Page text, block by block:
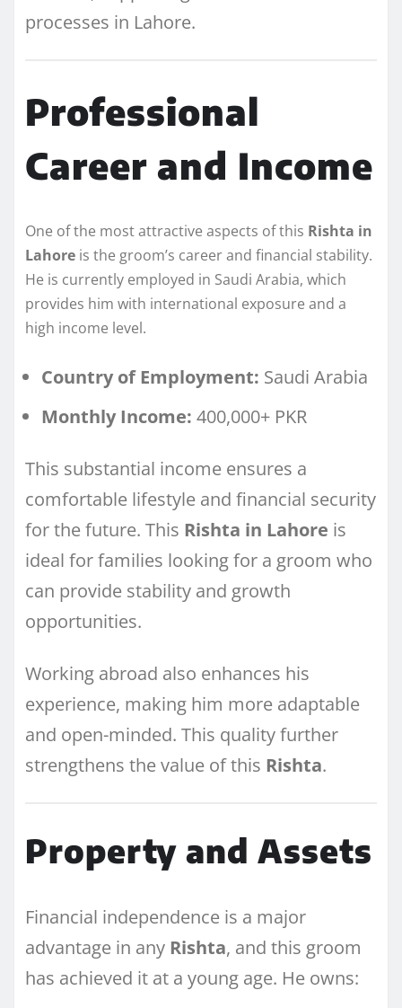
processes in Lahore.
Professional
Career and Income
One of the most attractive aspects of this Rishta in
Lahore is the groom’s career and financial stability.
He is currently employed in Saudi Arabia, which
provides him with international exposure and a
high income level.
Country of Employment: Saudi Arabia
Monthly Income: 400,000+ PKR
This substantial income ensures a
comfortable lifestyle and financial security
for the future. This Rishta in Lahore is
ideal for families looking for a groom who
can provide stability and growth
opportunities.
Working abroad also enhances his
experience, making him more adaptable
and open-minded. This quality further
strengthens the value of this Rishta.
Property and Assets
Financial independence is a major
advantage in any Rishta, and this groom
has achieved it at a young age. He owns: